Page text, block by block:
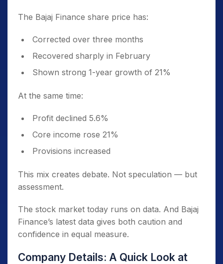
The Bajaj Finance share price has:
Corrected over three months
Recovered sharply in February
Shown strong 1-year growth of 21%
At the same time:
Profit declined 5.6%
Core income rose 21%
Provisions increased
This mix creates debate. Not speculation — but
assessment.
The stock market today runs on data. And Bajaj
Finance’s latest data gives both caution and
confidence in equal measure.
Company Details: A Quick Look at